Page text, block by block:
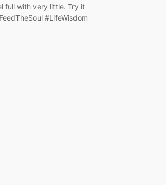
full with very little. Try it
#LifeWisdom